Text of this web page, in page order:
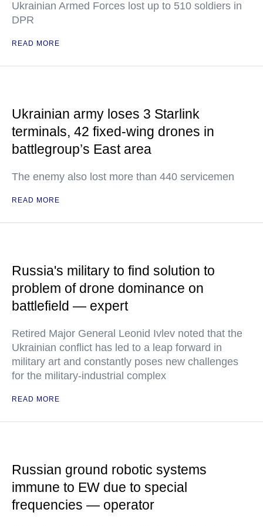
Ukrainian Armed Forces lost up to 510 soldiers in
DPR
READ MORE
Ukrainian army loses 3 Starlink
terminals, 42 fixed-wing drones in
battlegroup’s East area
The enemy also lost more than 440 servicemen
READ MORE
Russia's military to find solution to
problem of drone dominance on
battlefield — expert
Retired Major General Leonid Ivlev noted that the
Ukrainian conflict has led to a leap forward in
military art and constantly poses new challenges
for the military-industrial complex
READ MORE
Russian ground robotic systems
immune to EW due to special
frequencies — operator